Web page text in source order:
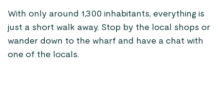
With only around 1,300 inhabitants, everything is
just a short walk away. Stop by the local shops or
wander down to the wharf and have a chat with
one of the locals.